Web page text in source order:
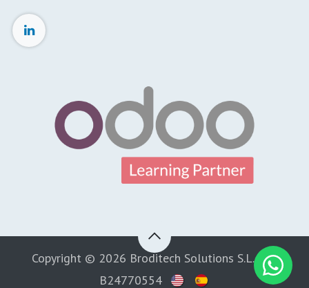
Copyright © 2026 Broditech Solutions S.L. CIF:
B24770554